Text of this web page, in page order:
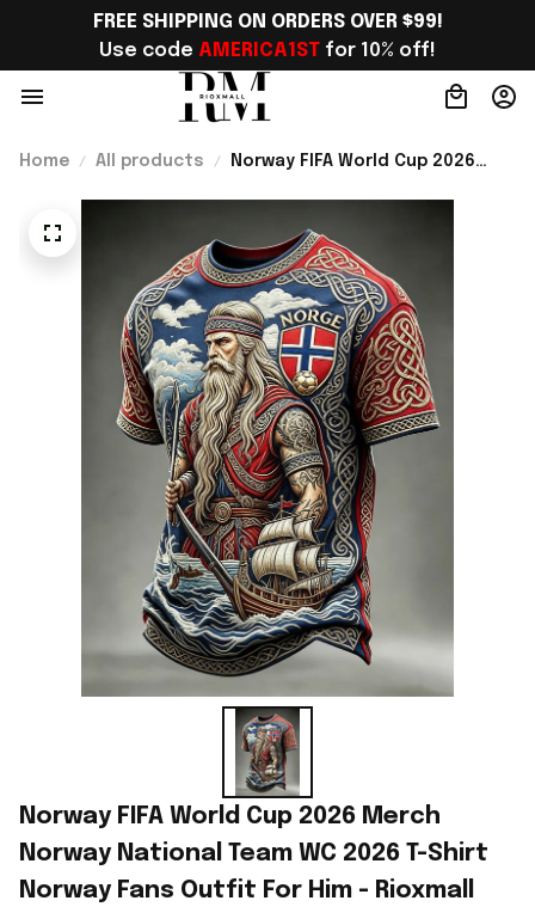
FREE SHIPPING ON ORDERS OVER $99!
Use code AMERICA1ST for 10% off!
Home All products
Norway FIFA World Cup 2026
For Him - Rioxmall
Norway FIFA World Cup 2026 Merch
Norway National Team WC 2026 T-Shirt
Norway Fans Outfit For Him - Rioxmall